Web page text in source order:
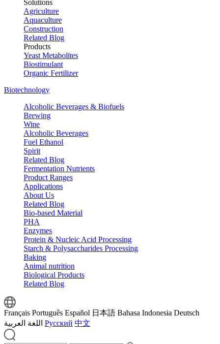
Solutions
Agriculture
Aquaculture
Construction
Related Blog
Products
Yeast Metabolites
Biostimulant
Organic Fertilizer
Biotechnology
Alcoholic Beverages & Biofuels
Brewing
Wine
Alcoholic Beverages
Fuel Ethanol
Spirit
Related Blog
Fermentation Nutrients
Product Ranges
Applications
About Us
Related Blog
Bio-based Material
PHA
Enzymes
Protein & Nucleic Acid Processing
Starch & Polysaccharides Processing
Baking
Animal nutrition
Biological Products
Related Blog
Français Português Español 日本語 Bahasa Indonesia Deutsch
اللغة العربية Русский 中文